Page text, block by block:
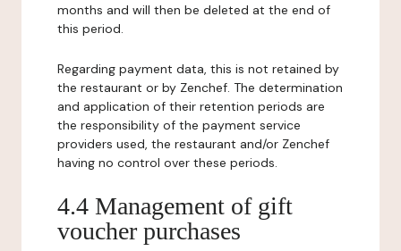
months and will then be deleted at the end of
this period.
Regarding payment data, this is not retained by
the restaurant or by Zenchef. The determination
and application of their retention periods are
the responsibility of the payment service
providers used, the restaurant and/or Zenchef
having no control over these periods.
4.4 Management of gift
voucher purchases